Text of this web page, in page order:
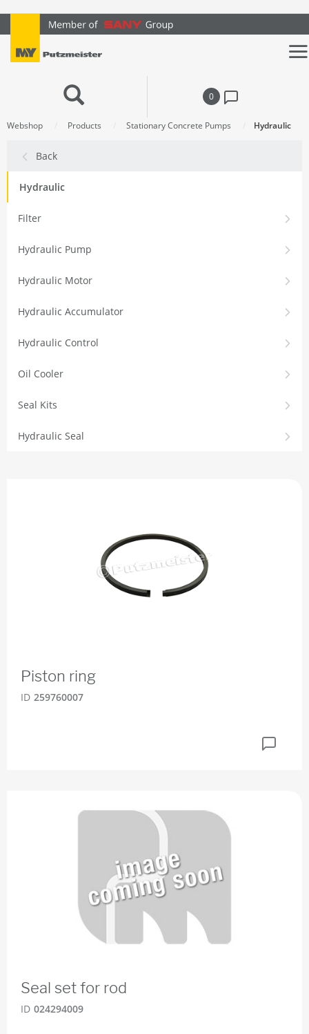
text.skipToContent
text.skipToNavigation
0
Webshop Products Stationary Concrete Pumps Hydraulic
Back
Hydraulic
Filter
Hydraulic Pump
Hydraulic Motor
Hydraulic Accumulator
Hydraulic Control
Oil Cooler
Seal Kits
Hydraulic Seal
Piston ring
ID 259760007
Seal set for rod
ID 024294009